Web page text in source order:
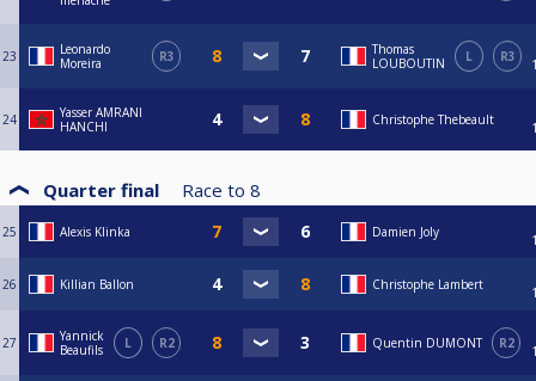
23
Leonardo
Moreira
R3
Thomas
LOUBOUTIN
L R3
24
Yasser AMRANI
HANCHI
Christophe Thebeault
Quarter final Race to 8
25 Alexis Klinka Damien Joly
26 Killian Ballon Christophe Lambert
27
Yannick
Beaufils
L R2 Quentin DUMONT R2